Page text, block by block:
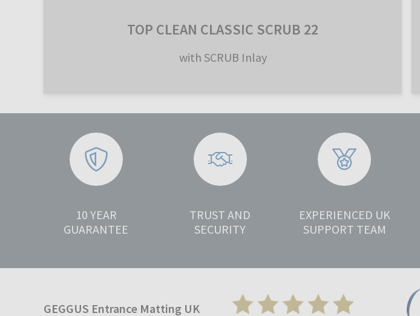
TOP CLEAN CLASSIC SCRUB 22
with SCRUB Inlay
10 YEAR
GUARANTEE
TRUST AND
SECURITY
EXPERIENCED UK
SUPPORT TEAM
GEGGUS Entrance Matting UK